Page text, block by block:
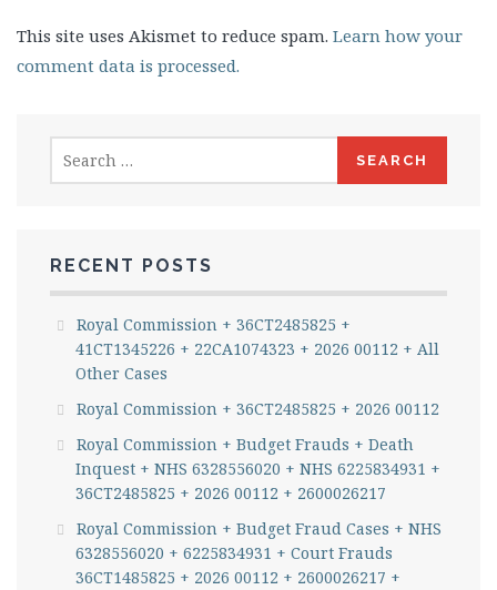
This site uses Akismet to reduce spam. Learn how your
comment data is processed.
for:
RECENT POSTS
Royal Commission + 36CT2485825 +
41CT1345226 + 22CA1074323 + 2026 00112 + All
Other Cases
Royal Commission + 36CT2485825 + 2026 00112
Royal Commission + Budget Frauds + Death
Inquest + NHS 6328556020 + NHS 6225834931 +
36CT2485825 + 2026 00112 + 2600026217
Royal Commission + Budget Fraud Cases + NHS
6328556020 + 6225834931 + Court Frauds
36CT1485825 + 2026 00112 + 2600026217 +